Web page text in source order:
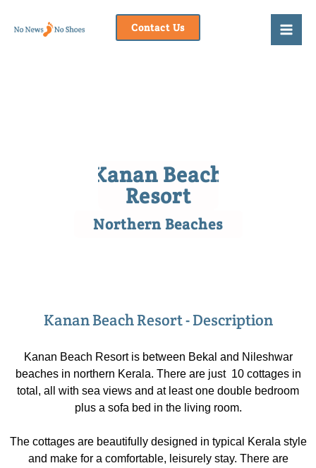
Contact Us
Kanan Beach
Resort
Northern Beaches
Kanan Beach Resort - Description
Kanan Beach Resort is between Bekal and Nileshwar
beaches in northern Kerala. There are just 10 cottages in
total, all with sea views and at least one double bedroom
plus a sofa bed in the living room.
The cottages are beautifully designed in typical Kerala style
and make for a comfortable, leisurely stay. There are